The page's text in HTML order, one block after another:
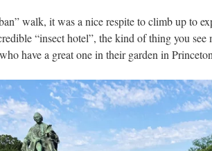
walk, it was a nice respite to climb up to
“insect hotel”, the kind of thing you
have a great one in their garden in